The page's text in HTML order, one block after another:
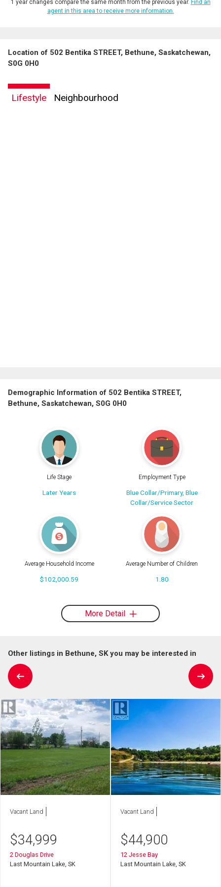
1 year changes compare the same month from the previous year. Find an
agent in this area to receive more information.
Location of 502 Bentika STREET, Bethune, Saskatchewan,
S0G 0H0
Lifestyle Neighbourhood
Demographic Information of 502 Bentika STREET,
Bethune, Saskatchewan, S0G 0H0
Life Stage
Later Years
Employment Type
Blue Collar/Primary, Blue
Collar/Service Sector
Average Household Income
$102,000.59
Average Number of Children
1.80
More Detail
Other listings in Bethune, SK you may be interested in
Vacant Land
$34,999
2 Douglas Drive
Last Mountain Lake, SK
Vacant Land
$44,900
12 Jesse Bay
Last Mountain Lake, SK